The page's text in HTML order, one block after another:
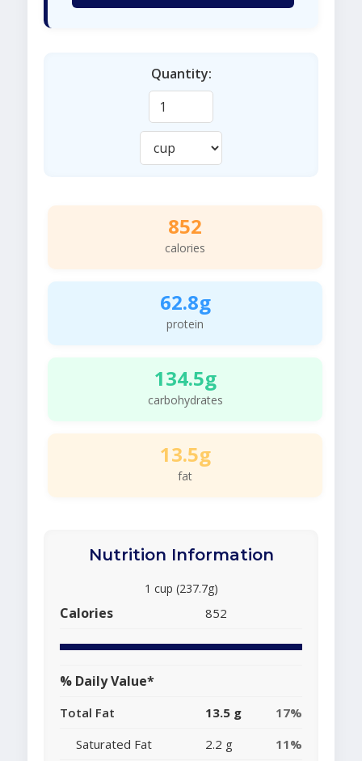
Quantity:
852
calories
62.8g
protein
134.5g
carbohydrates
13.5g
fat
Nutrition Information
1 cup (237.7g)
Calories 852
% Daily Value*
Total Fat 13.5 g
17%
Saturated Fat
2.2 g
11%